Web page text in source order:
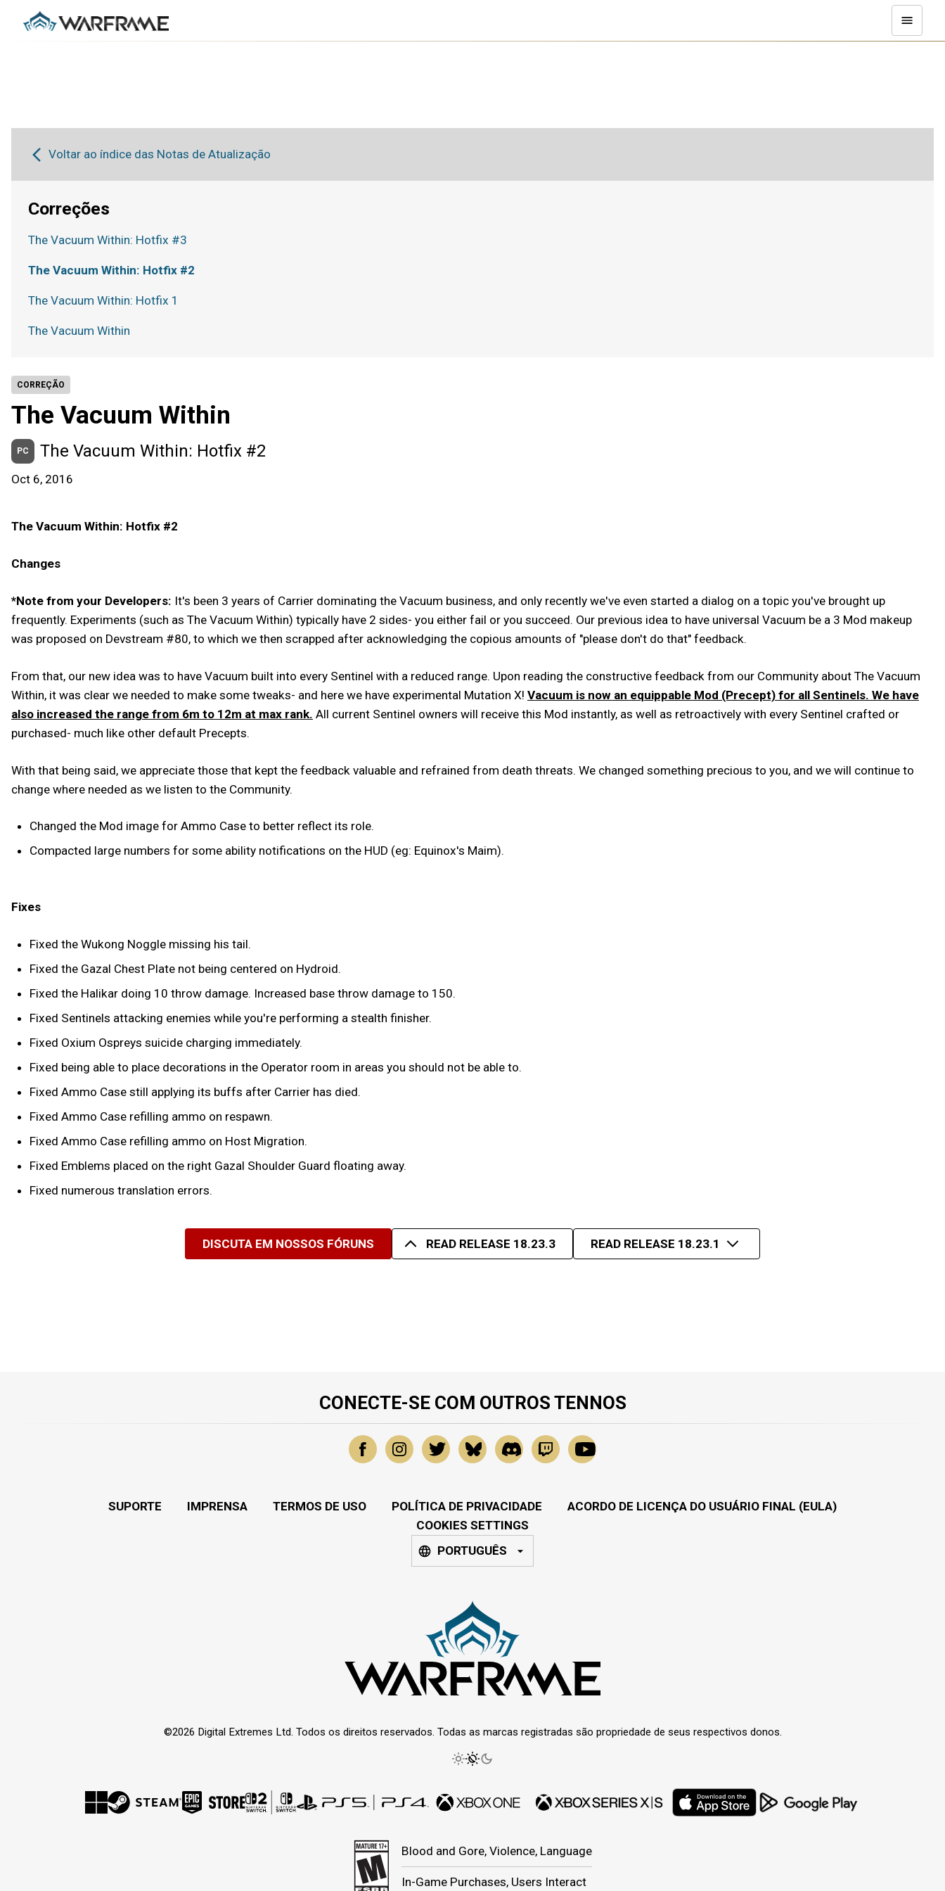
CORREÇÃO
The Vacuum Within
PC The Vacuum Within: Hotfix #2
Oct 6, 2016
The Vacuum Within: Hotfix #2
Changes
*Note from your Developers: It's been 3 years of Carrier dominating the Vacuum business, and only recently we've even started a dialog on a topic you've brought up
frequently. Experiments (such as The Vacuum Within) typically have 2 sides- you either fail or you succeed. Our previous idea to have universal Vacuum be a 3 Mod makeup
was proposed on Devstream #80, to which we then scrapped after acknowledging the copious amounts of "please don't do that" feedback.
From that, our new idea was to have Vacuum built into every Sentinel with a reduced range. Upon reading the constructive feedback from our Community about The Vacuum
Within, it was clear we needed to make some tweaks- and here we have experimental Mutation X! Vacuum is now an equippable Mod (Precept) for all Sentinels. We have
also increased the range from 6m to 12m at max rank. All current Sentinel owners will receive this Mod instantly, as well as retroactively with every Sentinel crafted or
purchased- much like other default Precepts.
With that being said, we appreciate those that kept the feedback valuable and refrained from death threats. We changed something precious to you, and we will continue to
change where needed as we listen to the Community.
Changed the Mod image for Ammo Case to better reflect its role.
Compacted large numbers for some ability notifications on the HUD (eg: Equinox's Maim).
Fixes
Fixed the Wukong Noggle missing his tail.
Fixed the Gazal Chest Plate not being centered on Hydroid.
Fixed the Halikar doing 10 throw damage. Increased base throw damage to 150.
Fixed Sentinels attacking enemies while you're performing a stealth finisher.
Fixed Oxium Ospreys suicide charging immediately.
Fixed being able to place decorations in the Operator room in areas you should not be able to.
Fixed Ammo Case still applying its buffs after Carrier has died.
Fixed Ammo Case refilling ammo on respawn.
Fixed Ammo Case refilling ammo on Host Migration.
Fixed Emblems placed on the right Gazal Shoulder Guard floating away.
Fixed numerous translation errors.
DISCUTA EM NOSSOS FÓRUNS READ RELEASE 18.23.3 READ RELEASE 18.23.1
Voltar ao índice das Notas de Atualização
Correções
The Vacuum Within: Hotfix #3
The Vacuum Within: Hotfix #2
The Vacuum Within: Hotfix 1
The Vacuum Within
CONECTE-SE COM OUTROS TENNOS
SUPORTE IMPRENSA TERMOS DE USO POLÍTICA DE PRIVACIDADE
ACORDO DE LICENÇA DO USUÁRIO FINAL (EULA)
COOKIES SETTINGS
PORTUGUÊS
©2026 Digital Extremes Ltd. Todos os direitos reservados. Todas as marcas registradas são propriedade de seus respectivos donos.
Blood and Gore, Violence, Language
In-Game Purchases, Users Interact